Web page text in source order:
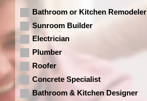
Bathroom or Kitchen Remodeler
Sunroom Builder
Electrician
Plumber
Roofer
Concrete Specialist
Bathroom & Kitchen Designer